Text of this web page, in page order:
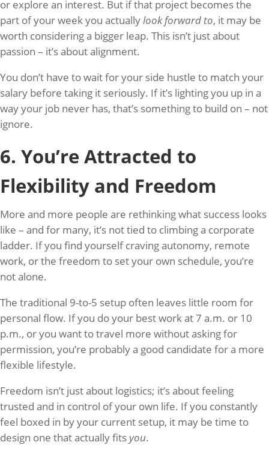
or explore an interest. But if that project becomes the
part of your week you actuallylook forward to, it may be
worth considering a bigger leap. This isn’t just about
passion – it’s about alignment.
You don’t have to wait for your side hustle to match your
salary before taking it seriously. If it’s lighting you up in a
way your job never has, that’s something to build on – not
ignore.
6. You’re Attracted to
Flexibility and Freedom
More and more people are rethinking what success looks
like – and for many, it’s not tied to climbing a corporate
ladder. If you find yourself craving autonomy, remote
work, or the freedom to set your own schedule, you’re
not alone.
The traditional 9-to-5 setup often leaves little room for
personal flow. If you do your best work at 7 a.m. or 10
p.m., or you want to travel more without asking for
permission, you’re probably a good candidate for a more
flexible lifestyle.
Freedom isn’t just about logistics; it’s about feeling
trusted and in control of your own life. If you constantly
feel boxed in by your current setup, it may be time to
design one that actually fits you.